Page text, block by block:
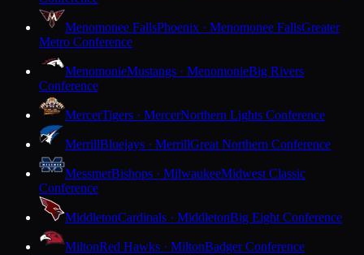
Menomonee FallsPhoenix · Menomonee FallsGreater
Metro Conference
MenomonieMustangs · MenomonieBig Rivers
Conference
MercerTigers · MercerNorthern Lights Conference
MerrillBluejays · MerrillGreat Northern Conference
MessmerBishops · MilwaukeeMidwest Classic
Conference
MiddletonCardinals · MiddletonBig Eight Conference
MiltonRed Hawks · MiltonBadger Conference